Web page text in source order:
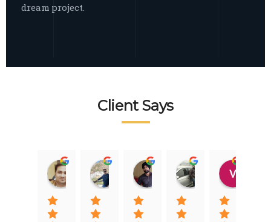
dream project.
Client Says
Raj Nigam
08:31 01 Nov 22
Ankit Nigam
08:15 01 Nov 22
Jasmeet Singh
06:32 22 Jan 22
Auqib Nawaz
09:31 20 Jan 22